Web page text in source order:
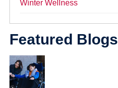
Winter Wellness
Featured Blogs